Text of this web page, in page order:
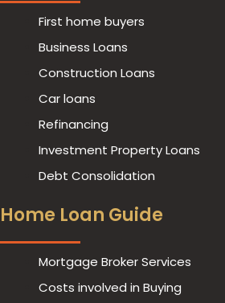
First home buyers
Business Loans
Construction Loans
Car loans
Refinancing
Investment Property Loans
Debt Consolidation
Home Loan Guide
Mortgage Broker Services
Costs involved in Buying